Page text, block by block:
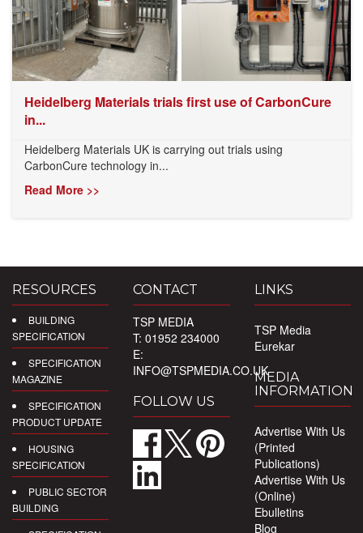
Heidelberg Materials trials first use of CarbonCure
in...
Heidelberg Materials UK is carrying out trials using
CarbonCure technology in...
Read More >>
RESOURCES
BUILDING
SPECIFICATION
SPECIFICATION
MAGAZINE
SPECIFICATION
PRODUCT UPDATE
HOUSING
SPECIFICATION
PUBLIC SECTOR
BUILDING
CONTACT
TSP MEDIA
T: 01952 234000
E:
INFO@TSPMEDIA.CO.UK
FOLLOW US
LINKS
TSP Media
Eurekar
MEDIA
INFORMATION
Advertise With Us
(Printed
Publications)
Advertise With Us
(Online)
Ebulletins
Blog